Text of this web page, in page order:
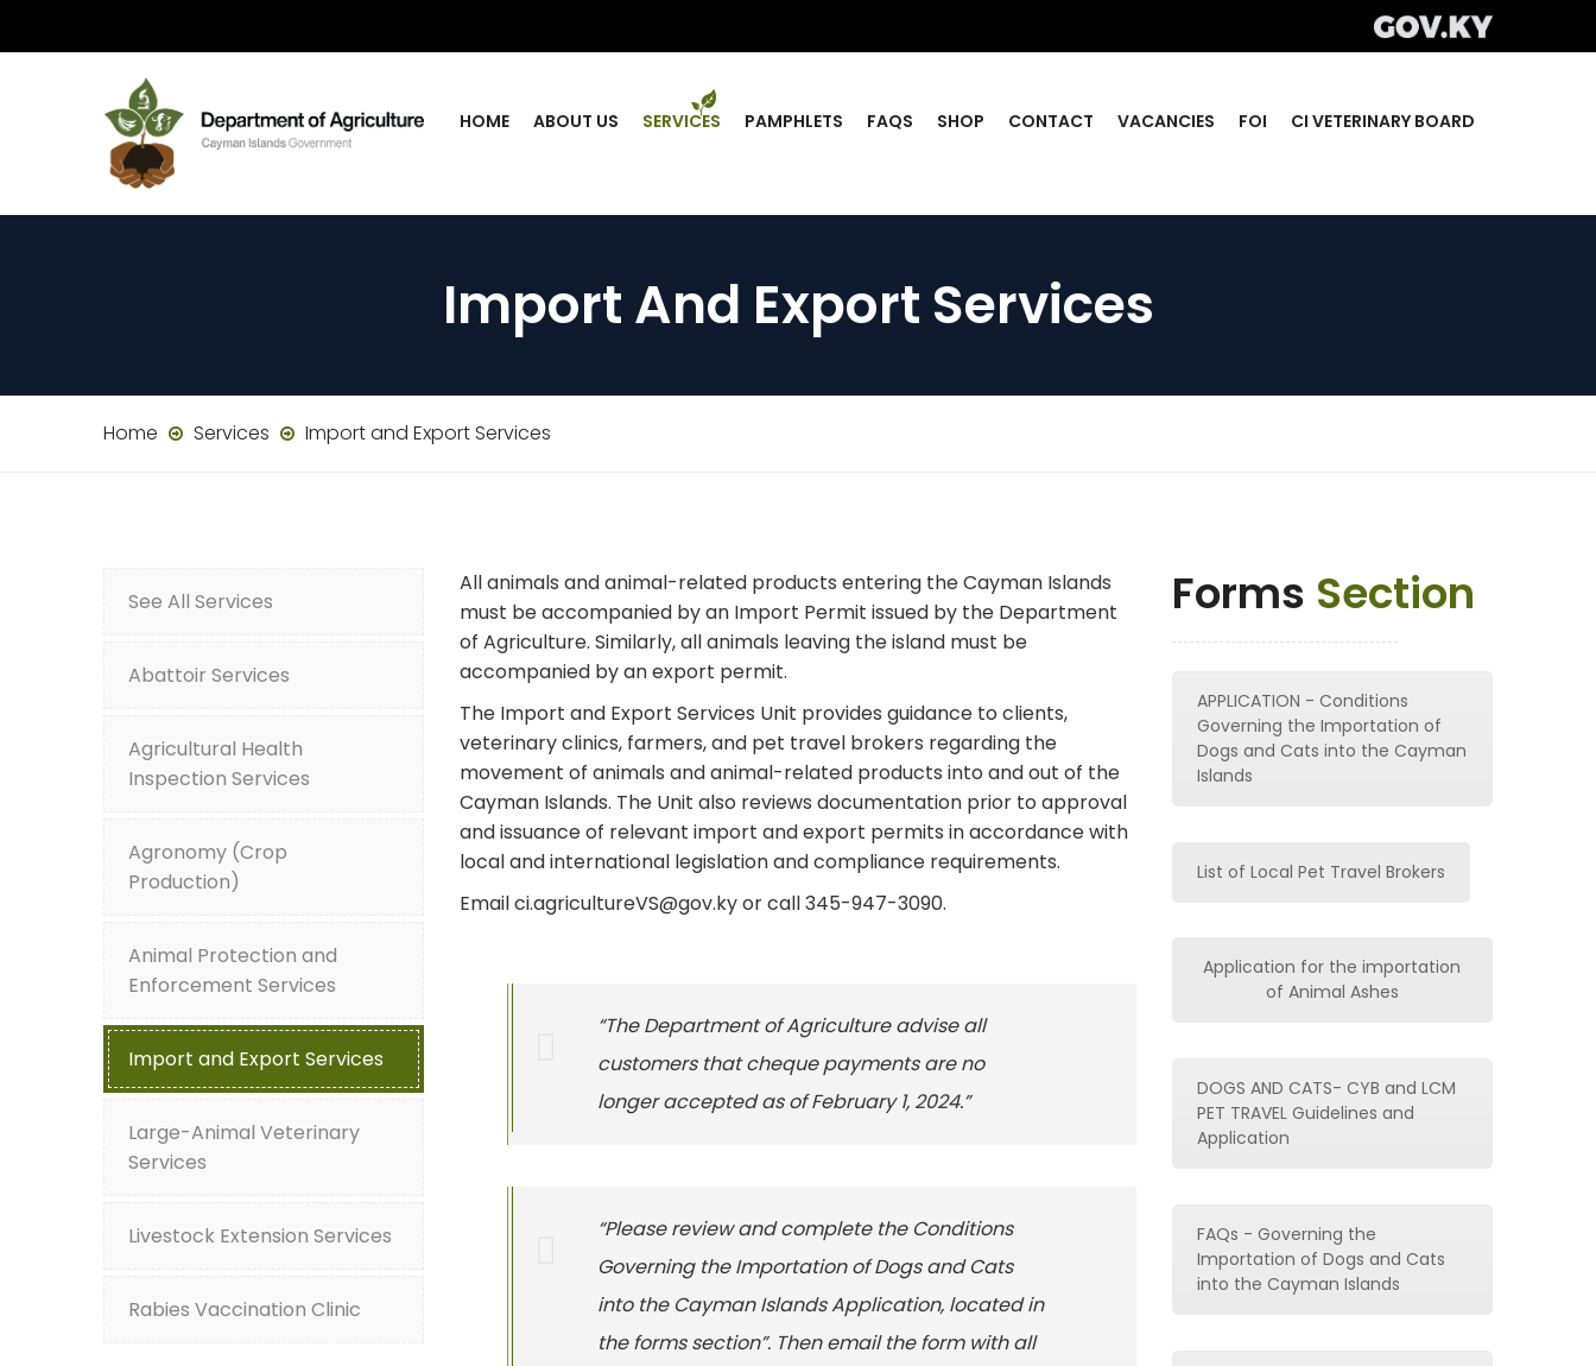
HOME ABOUT US SERVICES PAMPHLETS FAQS SHOP CONTACT VACANCIES FOI CI VETERINARY BOARD
Import And Export Services
Home Services Import and Export Services
All animals and animal-related products entering the Cayman Islands
must be accompanied by an Import Permit issued by the Department
of Agriculture. Similarly, all animals leaving the island must be
accompanied by an export permit.
The Import and Export Services Unit provides guidance to clients,
veterinary clinics, farmers, and pet travel brokers regarding the
movement of animals and animal-related products into and out of the
Cayman Islands. The Unit also reviews documentation prior to approval
and issuance of relevant import and export permits in accordance with
local and international legislation and compliance requirements.
Email ci.agricultureVS@gov.ky or call 345-947-3090.
“The Department of Agriculture advise all
customers that cheque payments are no
longer accepted as of February 1, 2024.”
“Please review and complete the Conditions
Governing the Importation of Dogs and Cats
into the Cayman Islands Application, located in
the forms section”. Then email the form with all
Forms Section
APPLICATION - Conditions
Governing the Importation of
Dogs and Cats into the Cayman
Islands
List of Local Pet Travel Brokers
Application for the importation
of Animal Ashes
DOGS AND CATS- CYB and LCM
PET TRAVEL Guidelines and
Application
FAQs - Governing the
Importation of Dogs and Cats
into the Cayman Islands
See All Services
Abattoir Services
Agricultural Health
Inspection Services
Agronomy (Crop
Production)
Animal Protection and
Enforcement Services
Import and Export Services
Large-Animal Veterinary
Services
Livestock Extension Services
Rabies Vaccination Clinic